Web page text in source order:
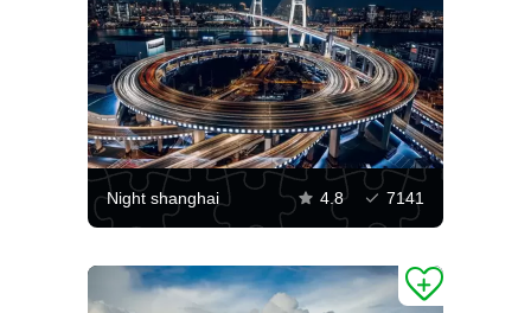
Night shanghai 4.8 7141